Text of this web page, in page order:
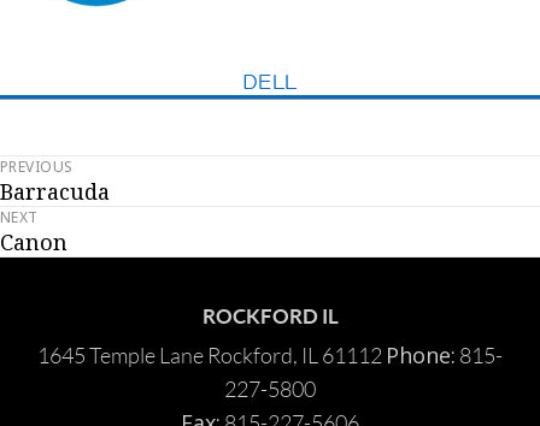
DELL
Post
navigation
PREVIOUS
Previous
post:
Barracuda
NEXT
Next
Canon
ROCKFORD IL
1645 Temple Lane Rockford, IL 61112 Phone: 815-
227-5800